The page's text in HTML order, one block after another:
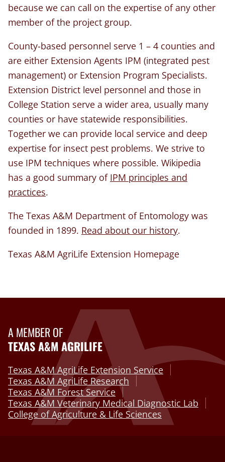
because we can call on the expertise of any other
member of the project group.
County-based personnel serve 1 – 4 counties and
are either Extension Agents IPM (integrated pest
management) or Extension Program Specialists.
Extension District level personnel and those in
College Station serve a wider area, usually many
counties or have statewide responsibilities.
Together we can provide local service and deep
expertise for insect pest problems. We strive to
use IPM techniques where possible. Wikipedia
has a good summary of IPM principles and
practices.
The Texas A&M Department of Entomology was
founded in 1899. Read about our history.
Texas A&M AgriLife Extension Homepage
A MEMBER OF
TEXAS A&M AGRILIFE
Texas A&M AgriLife Extension Service
Texas A&M AgriLife Research
Texas A&M Forest Service
Texas A&M Veterinary Medical Diagnostic Lab
College of Agriculture & Life Sciences